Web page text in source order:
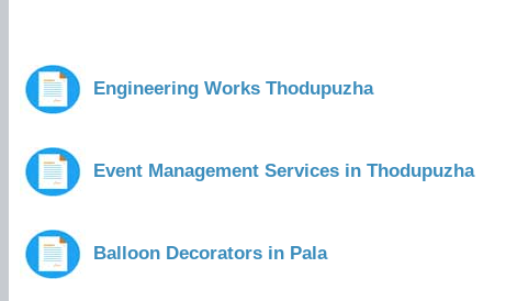
Engineering Works Thodupuzha
Event Management Services in Thodupuzha
Balloon Decorators in Pala